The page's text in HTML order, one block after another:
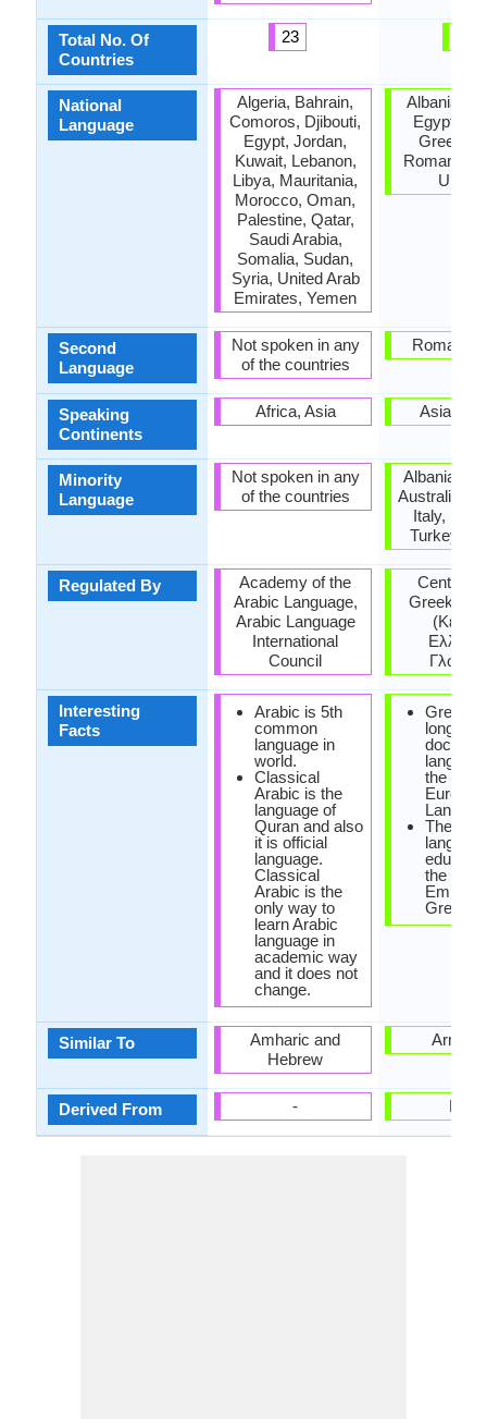
Total No. Of
Countries
National
Language
Second
Language
Speaking
Continents
Minority
Language
Regulated By
Interesting
Facts
Similar To
Derived From
23
Algeria, Bahrain,
Comoros, Djibouti,
Egypt, Jordan,
Kuwait, Lebanon,
Libya, Mauritania,
Morocco, Oman,
Palestine, Qatar,
Saudi Arabia,
Somalia, Sudan,
Syria, United Arab
Emirates, Yemen
Not spoken in any
of the countries
Africa, Asia
Not spoken in any
of the countries
Academy of the
Arabic Language,
Arabic Language
International
Council
Arabic is 5th
common
language in
world.
Classical
Arabic is the
language of
Quran and also
it is official
language.
Classical
Arabic is the
only way to
learn Arabic
language in
academic way
and it does not
change.
Amharic and
Hebrew
-
Albania,
Egypt,
Greece,
Romania,
Roman
Asia,
Albania,
Australia,
Italy,
Turkey,
Center
Greek
Greek
longest
the Indo-
The
the
Empire
Greek.
Latin